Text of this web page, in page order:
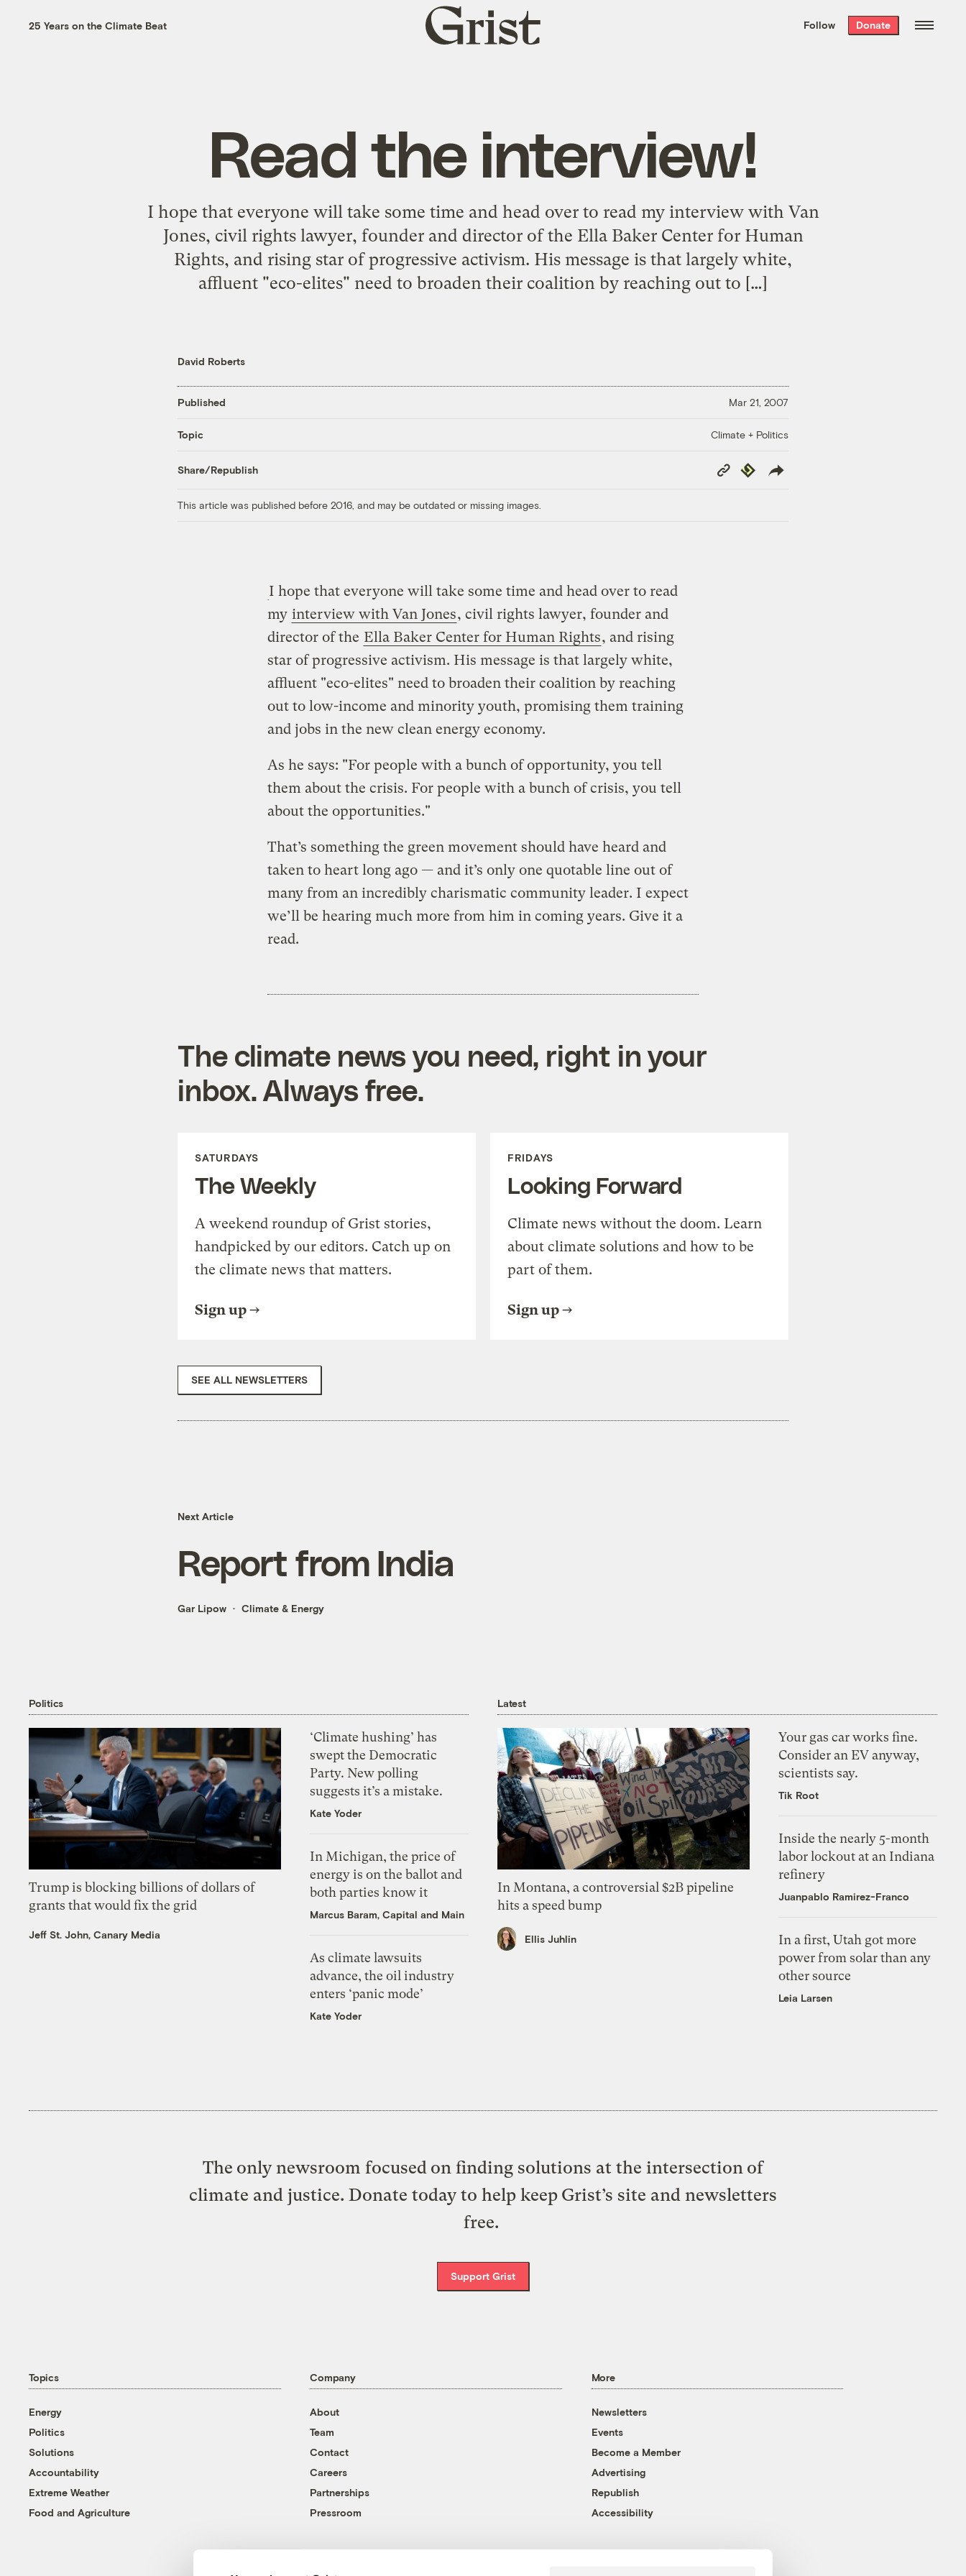
the week’s best
. Delivered free every
25 Years on the Climate Beat
Grist
home
Follow Donate
Read the interview!
I hope that everyone will take some time and head over to read my interview with Van
Jones, civil rights lawyer, founder and director of the Ella Baker Center for Human
Rights, and rising star of progressive activism. His message is that largely white,
affluent "eco-elites" need to broaden their coalition by reaching out to […]
David Roberts
Published Mar 21, 2007
Topic Climate + Politics
Share/Republish
Copy
Link
Republish
This article was published before 2016, and may be outdated or missing images.
I hope that everyone will take some time and head over to read
my interview with Van Jones, civil rights lawyer, founder and
director of the Ella Baker Center for Human Rights, and rising
star of progressive activism. His message is that largely white,
affluent "eco-elites" need to broaden their coalition by reaching
out to low-income and minority youth, promising them training
and jobs in the new clean energy economy.
As he says: "For people with a bunch of opportunity, you tell
them about the crisis. For people with a bunch of crisis, you tell
about the opportunities."
That’s something the green movement should have heard and
taken to heart long ago — and it’s only one quotable line out of
many from an incredibly charismatic community leader. I expect
we’ll be hearing much more from him in coming years. Give it a
read.
The climate news you need, right in your
inbox. Always free.
SATURDAYS
The Weekly
A weekend roundup of Grist stories,
handpicked by our editors. Catch up on
the climate news that matters.
Sign up
FRIDAYS
Looking Forward
Climate news without the doom. Learn
about climate solutions and how to be
part of them.
Sign up
SEE ALL NEWSLETTERS
Next Article
Report from India
Gar Lipow Climate & Energy
Politics
Trump is blocking billions of dollars of
grants that would fix the grid
Jeff St. John, Canary Media
‘Climate hushing’ has
swept the Democratic
Party. New polling
suggests it’s a mistake.
Kate Yoder
In Michigan, the price of
energy is on the ballot and
both parties know it
Marcus Baram, Capital and Main
As climate lawsuits
advance, the oil industry
enters ‘panic mode’
Kate Yoder
Latest
In Montana, a controversial $2B pipeline
hits a speed bump
Ellis Juhlin
Your gas car works fine.
Consider an EV anyway,
scientists say.
Tik Root
Inside the nearly 5-month
labor lockout at an Indiana
refinery
Juanpablo Ramirez-Franco
In a first, Utah got more
power from solar than any
other source
Leia Larsen
The only newsroom focused on finding solutions at the intersection of
climate and justice. Donate today to help keep Grist’s site and newsletters
free.
Support Grist
Topics
Energy
Politics
Solutions
Accountability
Extreme Weather
Food and Agriculture
Company
About
Team
Contact
Careers
Partnerships
Pressroom
More
Newsletters
Events
Become a Member
Advertising
Republish
Accessibility